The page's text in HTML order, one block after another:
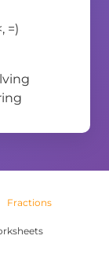
=)
Fractions